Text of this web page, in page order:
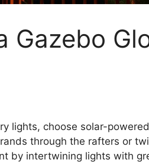
Gazebo
lights, choose solar-
through the rafters or
by intertwining lights with